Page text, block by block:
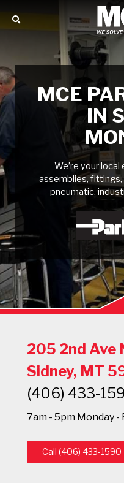
MCE
IN
We’re your
assemblies, fittings,
pneumatic,
205 2nd Ave
Sidney, MT
(406) 433-
7am - 5pm Monday -
Call (406) 433-1590